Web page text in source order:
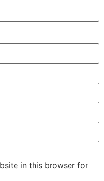
in this browser for